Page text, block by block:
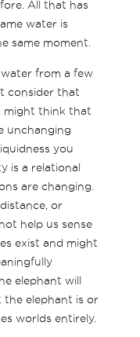
All that has
water is
same moment.
from a few
consider that
might think that
unchanging
you
is a relational
are changing.
or
help us sense
exist and might
elephant will
elephant is or
worlds entirely.